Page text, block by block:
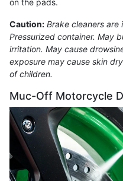
Caution: Brake cleaners are
Pressurized container. May
irritation. May cause
exposure may cause skin
of children.
Muc-Off Motorcycle